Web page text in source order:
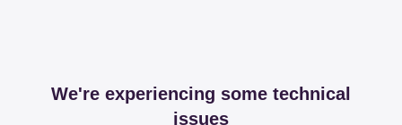
We're experiencing some technical
issues